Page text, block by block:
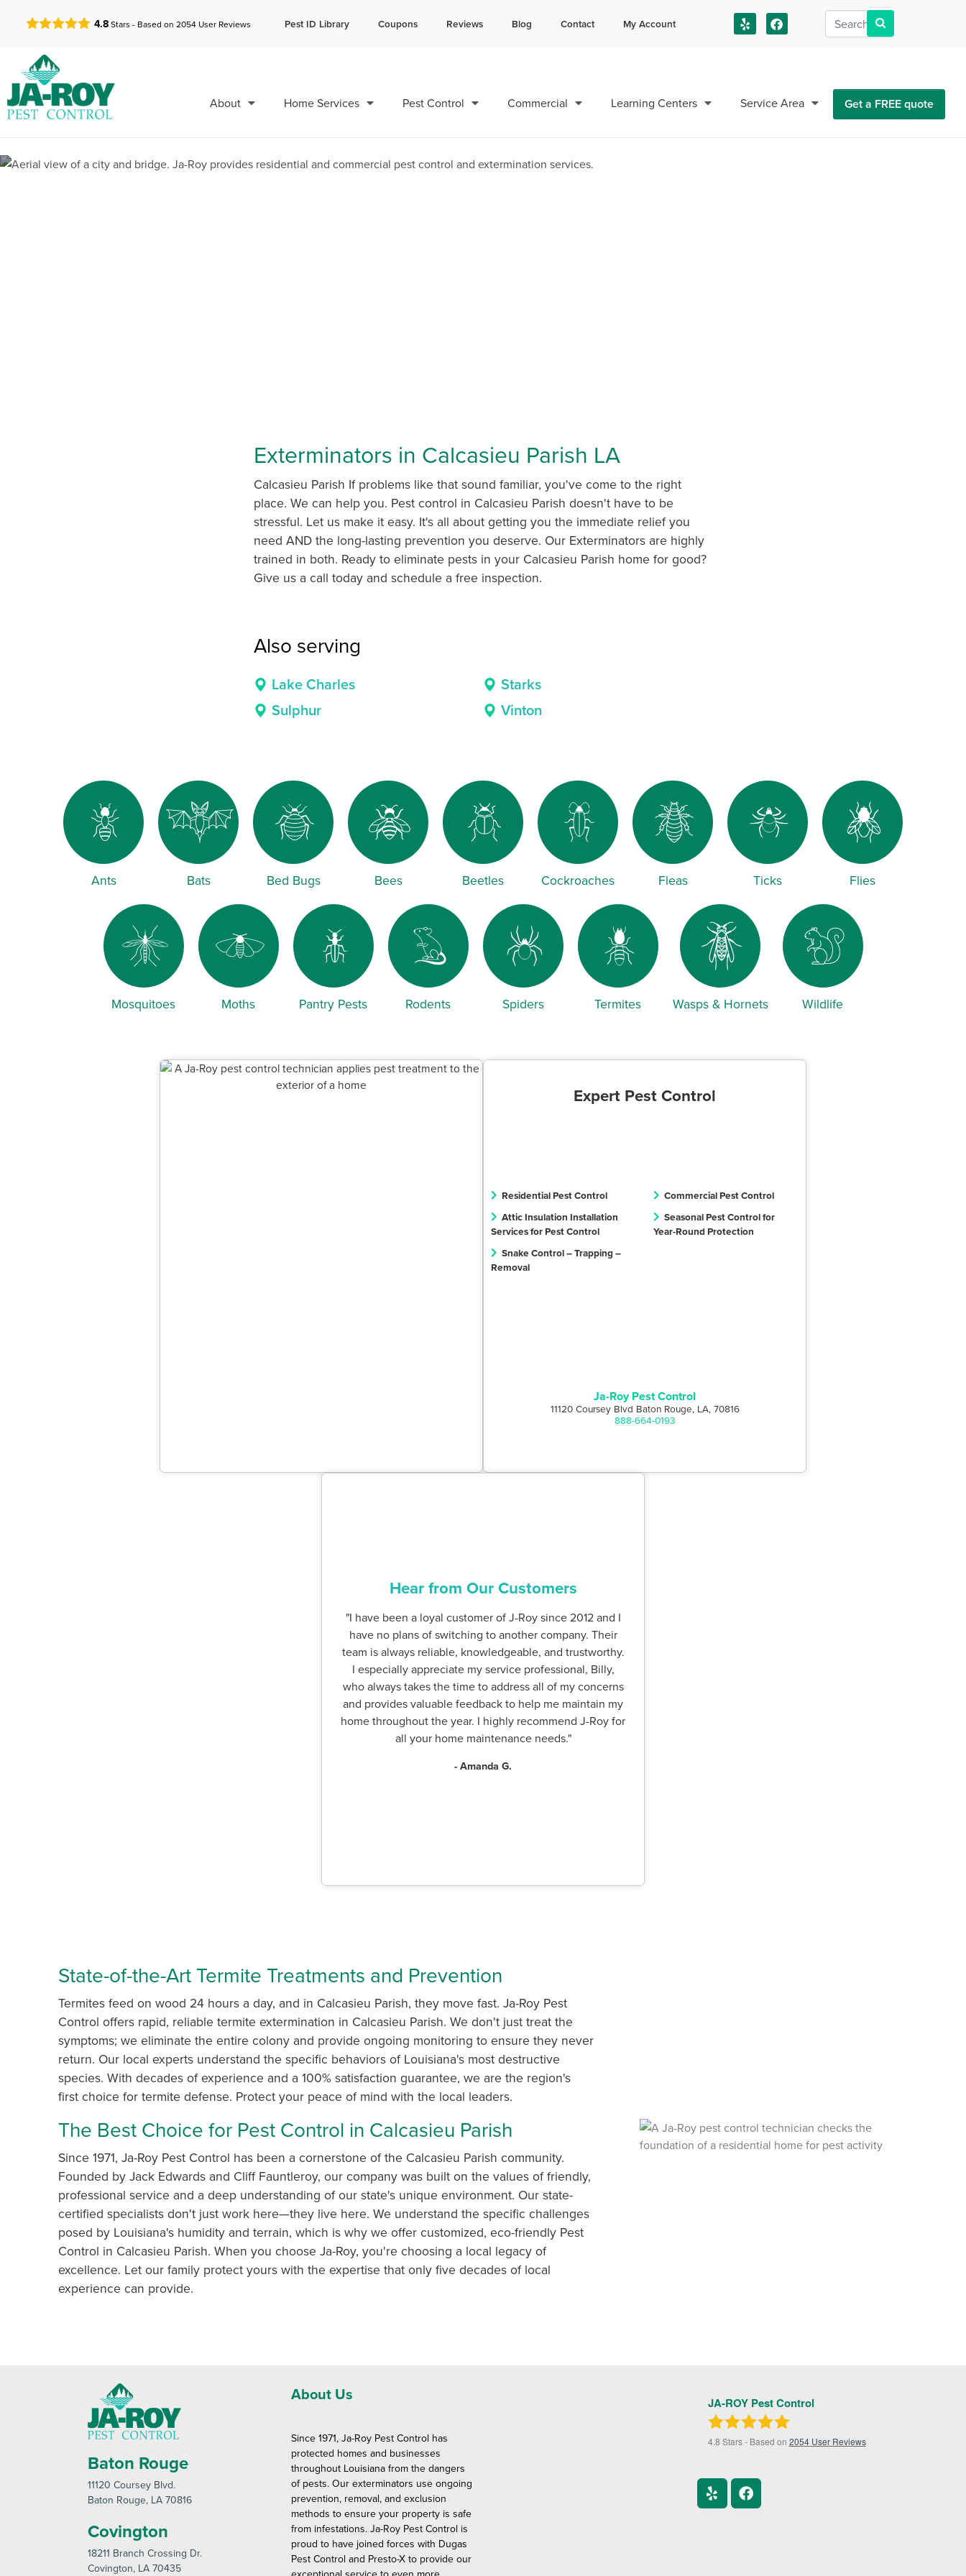
GET A FREE QUOTE!
4.8Stars - Based on2054 User Reviews Pest ID Library Coupons Reviews Blog Contact My Account
About Home Services Pest Control Commercial Learning Centers Service Area Get a FREE quote
Exterminators in Calcasieu Parish LA
Calcasieu Parish If problems like that sound familiar, you've come to the right
place. We can help you. Pest control in Calcasieu Parish doesn't have to be
stressful. Let us make it easy. It's all about getting you the immediate relief you
need AND the long-lasting prevention you deserve. Our Exterminators are highly
trained in both. Ready to eliminate pests in your Calcasieu Parish home for good?
Give us a call today and schedule a free inspection.
Also serving
Lake Charles
Starks
Sulphur
Vinton
Ants Bats Bed Bugs Bees Beetles Cockroaches Fleas Ticks Flies
Mosquitoes Moths Pantry Pests Rodents Spiders Termites Wasps & Hornets Wildlife
Expert Pest Control
Residential Pest Control
Commercial Pest Control
Attic Insulation Installation
Services for Pest Control
Seasonal Pest Control for
Year-Round Protection
Snake Control – Trapping –
Removal
Ja-Roy Pest Control
11120 Coursey Blvd Baton Rouge, LA, 70816
888-664-0193
Hear from Our Customers
"I have been a loyal customer of J-Roy since 2012 and I
have no plans of switching to another company. Their
team is always reliable, knowledgeable, and trustworthy.
I especially appreciate my service professional, Billy,
who always takes the time to address all of my concerns
and provides valuable feedback to help me maintain my
home throughout the year. I highly recommend J-Roy for
all your home maintenance needs."
- Amanda G.
State-of-the-Art Termite Treatments and Prevention
Termites feed on wood 24 hours a day, and in Calcasieu Parish, they move fast. Ja-Roy Pest
Control offers rapid, reliable termite extermination in Calcasieu Parish. We don't just treat the
symptoms; we eliminate the entire colony and provide ongoing monitoring to ensure they never
return. Our local experts understand the specific behaviors of Louisiana's most destructive
species. With decades of experience and a 100% satisfaction guarantee, we are the region's
first choice for termite defense. Protect your peace of mind with the local leaders.
The Best Choice for Pest Control in Calcasieu Parish
Since 1971, Ja-Roy Pest Control has been a cornerstone of the Calcasieu Parish community.
Founded by Jack Edwards and Cliff Fauntleroy, our company was built on the values of friendly,
professional service and a deep understanding of our state's unique environment. Our state-
certified specialists don't just work here—they live here. We understand the specific challenges
posed by Louisiana's humidity and terrain, which is why we offer customized, eco-friendly Pest
Control in Calcasieu Parish. When you choose Ja-Roy, you're choosing a local legacy of
excellence. Let our family protect yours with the expertise that only five decades of local
experience can provide.
Baton Rouge
11120 Coursey Blvd.
Baton Rouge, LA 70816
Covington
18211 Branch Crossing Dr.
Covington, LA 70435
About Us
Since 1971, Ja-Roy Pest Control has
protected homes and businesses
throughout Louisiana from the dangers
of pests. Our exterminators use ongoing
prevention, removal, and exclusion
methods to ensure your property is safe
from infestations. Ja-Roy Pest Control is
proud to have joined forces with Dugas
Pest Control and Presto-X to provide our
JA-ROY Pest Control
4.8 Stars - Based on 2054User Reviews